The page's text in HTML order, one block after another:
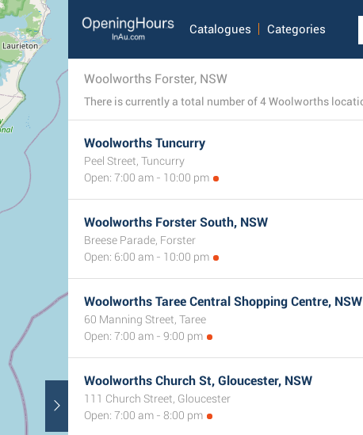
Catalogues Categories
Woolworths Forster, NSW
Woolworths Tuncurry
Peel Street, Tuncurry
Open: 7:00 am - 10:00 pm
Woolworths Forster South, NSW
Breese Parade, Forster
Open: 6:00 am - 10:00 pm
Woolworths Taree Central Shopping Centre, NSW
60 Manning Street, Taree
Open: 7:00 am - 9:00 pm
Woolworths Church St, Gloucester, NSW
111 Church Street, Gloucester
Open: 7:00 am - 8:00 pm